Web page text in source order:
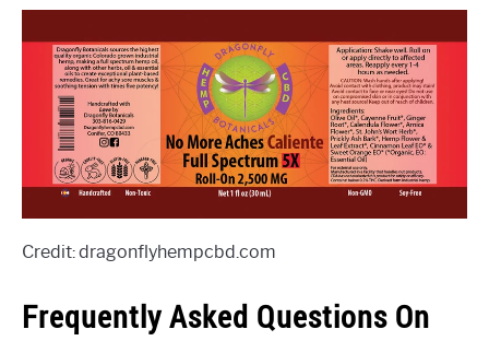
Credit: dragonflyhempcbd.com
Frequently Asked Questions On